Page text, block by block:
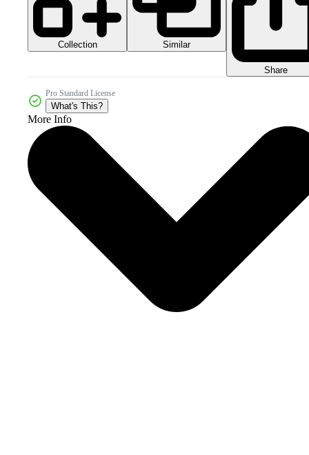
Collection Similar
Share
Pro Standard License
What's This?
More Info